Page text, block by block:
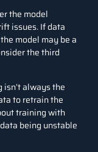
the model
issues. If data
model may be a
the third
always the
to retrain the
training with
being unstable